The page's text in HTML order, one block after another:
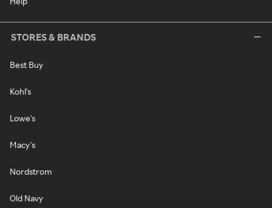
STORES & BRANDS
Best Buy
Kohl's
Lowe's
Macy's
Nordstrom
Old Navy